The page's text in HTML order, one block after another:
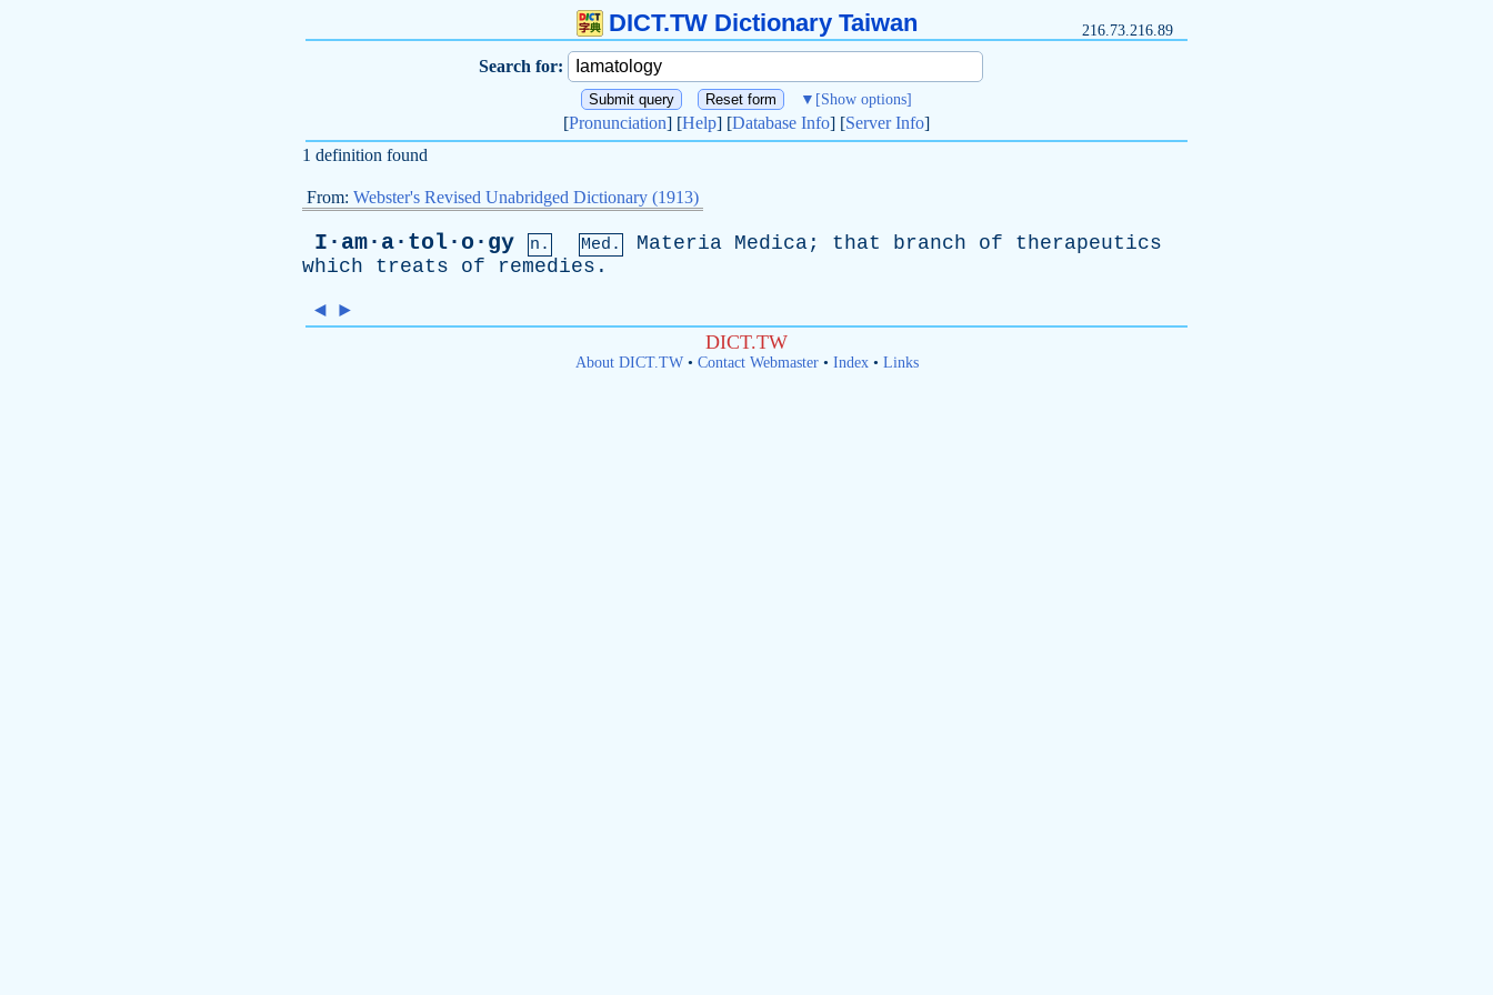
DICT.TW Dictionary Taiwan 216.73.216.89
Search for:
▼ [Show options]
[Pronunciation] [Help] [Database Info] [Server Info]
1 definition found
From: Webster's Revised Unabridged Dictionary (1913)
I·am·a·tol·o·gy n. Med. Materia Medica; that branch of
therapeutics
which
treats of remedies .
◄ ►
DICT.TW
About DICT.TW• Contact Webmaster• Index• Links